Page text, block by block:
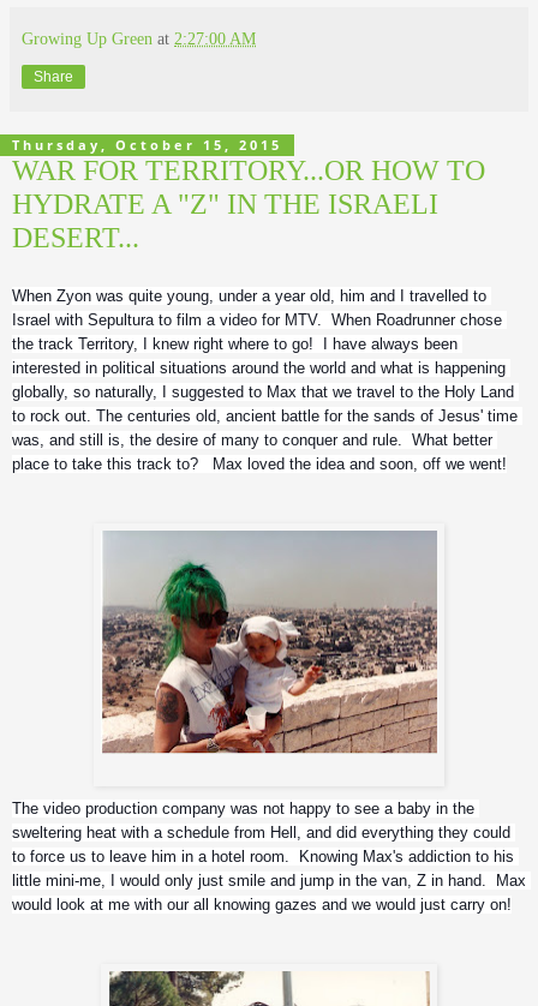
Growing Up Green at 2:27:00 AM
Share
Thursday, October 15, 2015
WAR FOR TERRITORY...OR HOW TO
HYDRATE A "Z" IN THE ISRAELI
DESERT...
When Zyon was quite young, under a year old, him and I travelled to
Israel with Sepultura to film a video for MTV.  When Roadrunner chose
the track Territory, I knew right where to go!  I have always been
interested in political situations around the world and what is happening
globally, so naturally, I suggested to Max that we travel to the Holy Land
to rock out. The centuries old, ancient battle for the sands of Jesus' time
was, and still is, the desire of many to conquer and rule.  What better
place to take this track to?   Max loved the idea and soon, off we went!
The video production company was not happy to see a baby in the
sweltering heat with a schedule from Hell, and did everything they could
to force us to leave him in a hotel room.  Knowing Max's addiction to his
little mini-me, I would only just smile and jump in the van, Z in hand.  Max
would look at me with our all knowing gazes and we would just carry on!